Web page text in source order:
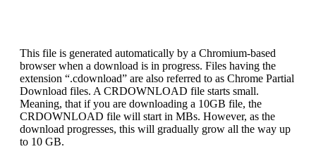
This file is generated automatically by a Chromium-based
browser when a download is in progress. Files having the
extension “.cdownload” are also referred to as Chrome Partial
Download files. A CRDOWNLOAD file starts small.
Meaning, that if you are downloading a 10GB file, the
CRDOWNLOAD file will start in MBs. However, as the
download progresses, this will gradually grow all the way up
to 10 GB.